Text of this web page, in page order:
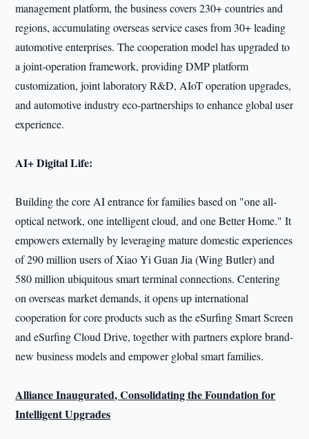
management platform, the business covers 230+ countries and
regions, accumulating overseas service cases from 30+ leading
automotive enterprises. The cooperation model has upgraded to
a joint-operation framework, providing DMP platform
customization, joint laboratory R&D, AIoT operation upgrades,
and automotive industry eco-partnerships to enhance global user
experience.
AI+ Digital Life:
Building the core AI entrance for families based on "one all-
optical network, one intelligent cloud, and one Better Home." It
empowers externally by leveraging mature domestic experiences
of 290 million users of Xiao Yi Guan Jia (Wing Butler) and
580 million ubiquitous smart terminal connections. Centering
on overseas market demands, it opens up international
cooperation for core products such as the eSurfing Smart Screen
and eSurfing Cloud Drive, together with partners explore brand-
new business models and empower global smart families.
Alliance Inaugurated, Consolidating the Foundation for
Intelligent Upgrades